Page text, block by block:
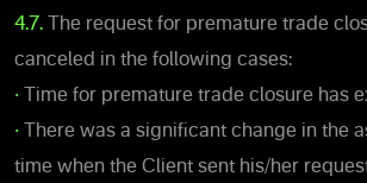
4.7. The request for premature trade
canceled in the following cases:
• Time for premature trade closure has
• There was a significant change in the
time when the Client sent his/her